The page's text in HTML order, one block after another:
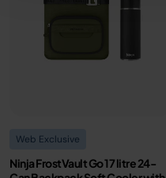
Web Exclusive
Ninja FrostVault Go 17 litre 24-